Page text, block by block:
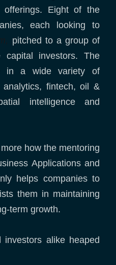
offerings. Eight of the
each looking to
pitched to a group of
investors. The
in a wide variety of
fintech, oil &
intelligence and
how the mentoring
Applications and
helps companies to
them in maintaining
term growth.
investors alike heaped